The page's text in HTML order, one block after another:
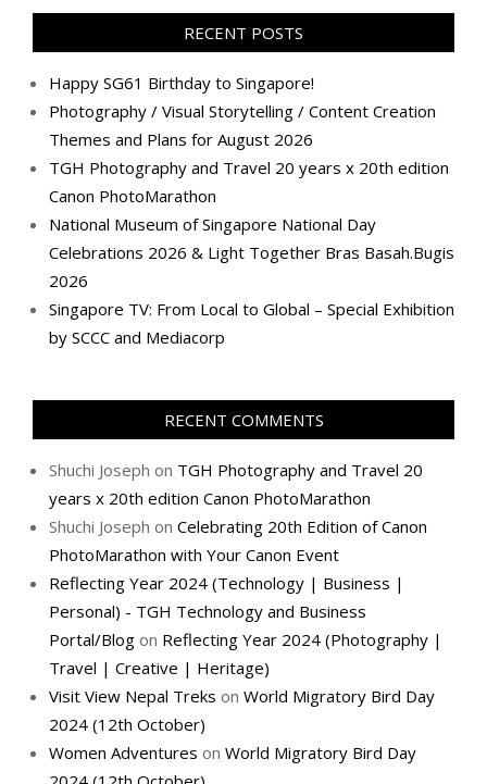
Facebook
TwitterInstagram
Pinterest
LinkedIn
YouTube
Google+
Flickr
RECENT POSTS
Happy SG61 Birthday to Singapore!
Photography / Visual Storytelling / Content Creation
Themes and Plans for August 2026
TGH Photography and Travel 20 years x 20th edition
Canon PhotoMarathon
National Museum of Singapore National Day
Celebrations 2026 & Light Together Bras Basah.Bugis
2026
Singapore TV: From Local to Global – Special Exhibition
by SCCC and Mediacorp
RECENT COMMENTS
Shuchi Joseph on TGH Photography and Travel 20
years x 20th edition Canon PhotoMarathon
Shuchi Joseph on Celebrating 20th Edition of Canon
PhotoMarathon with Your Canon Event
Reflecting Year 2024 (Technology | Business |
Personal) - TGH Technology and Business
Portal/Blog on Reflecting Year 2024 (Photography |
Travel | Creative | Heritage)
Visit View Nepal Treks on World Migratory Bird Day
2024 (12th October)
Women Adventures on World Migratory Bird Day